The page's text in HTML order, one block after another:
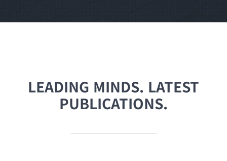
LEADING MINDS. LATEST
PUBLICATIONS.